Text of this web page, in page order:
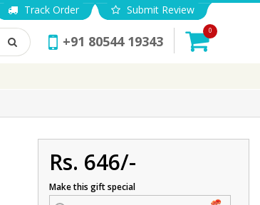
Track Order Submit Review
+91 80544 19343
0
Rs. 646/-
Make this gift special